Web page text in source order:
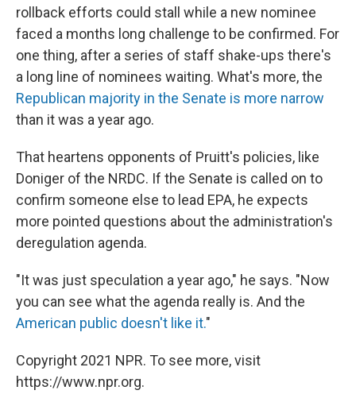
rollback efforts could stall while a new nominee
faced a months long challenge to be confirmed. For
one thing, after a series of staff shake-ups there's
a long line of nominees waiting. What's more, the
Republican majority in the Senate is more narrow
than it was a year ago.
That heartens opponents of Pruitt's policies, like
Doniger of the NRDC. If the Senate is called on to
confirm someone else to lead EPA, he expects
more pointed questions about the administration's
deregulation agenda.
"It was just speculation a year ago," he says. "Now
you can see what the agenda really is. And the
American public doesn't like it."
Copyright 2021 NPR. To see more, visit
https://www.npr.org.